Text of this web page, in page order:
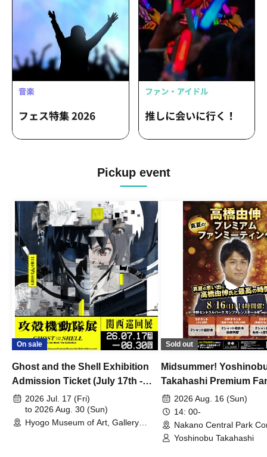
Pickup event
On sale
Ghost and the Shell Exhibition
Admission Ticket (July 17th -
August 30th, 2026)
2026 Jul. 17 (Fri)
to 2026 Aug. 30 (Sun)
Hyogo Museum of Art, Gallery
Sold out
Midsummer!
Takahashi Premium
2026 Aug. 16 (Sun)
14: 00-
Nakano Central Park
Hall B (Tokyo)
Yoshinobu Takahashi